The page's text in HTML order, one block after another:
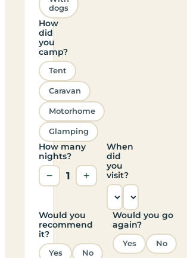
dogs
How
did
you
camp?
Tent
Caravan
Motorhome
Glamping
How many
nights?
− 1 +
When
did
you
visit?
Would you
recommend
it?
Yes No
Would you go
again?
Yes No